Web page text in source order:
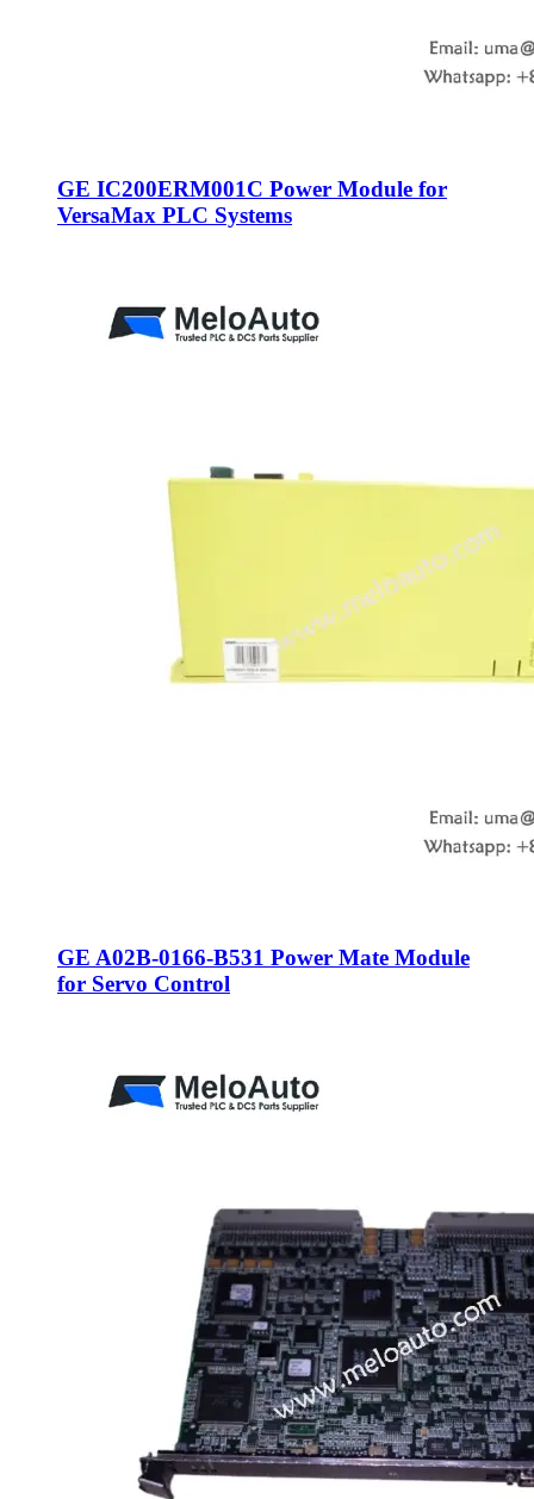
GE IC200ERM001C Power Module for
VersaMax PLC Systems
GE A02B-0166-B531 Power Mate Module
for Servo Control